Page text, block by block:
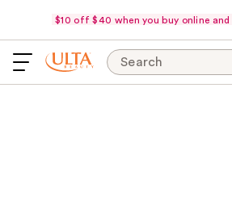
$10 off $40 when you buy online and
Search